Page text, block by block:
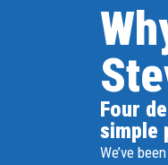
Four
simple
We’ve